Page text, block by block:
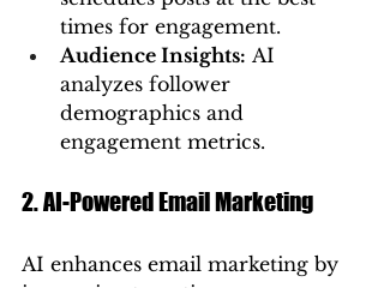
times for engagement.
Audience Insights: AI
analyzes follower
demographics and
engagement metrics.
2. AI-Powered Email Marketing
AI enhances email marketing by